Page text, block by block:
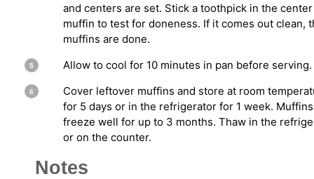
and centers are set. Stick a toothpick in the
muffin to test for doneness. If it comes out clean,
muffins are done.
Allow to cool for 10 minutes in pan before serving.
Cover leftover muffins and store at room
for 5 days or in the refrigerator for 1 week. Muffins
freeze well for up to 3 months. Thaw in the
or on the counter.
Notes